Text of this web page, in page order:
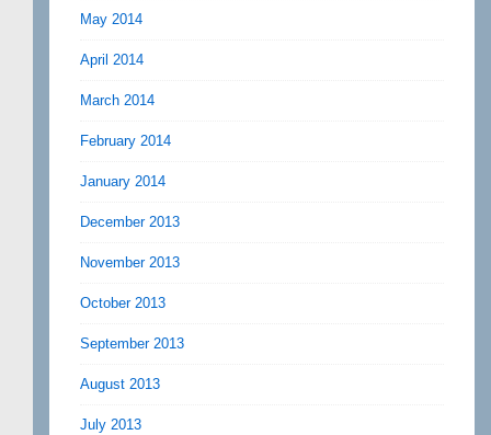
May 2014
April 2014
March 2014
February 2014
January 2014
December 2013
November 2013
October 2013
September 2013
August 2013
July 2013